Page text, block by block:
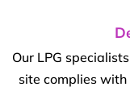
Our LPG
site complies